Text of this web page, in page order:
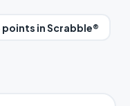
points in Scrabble®